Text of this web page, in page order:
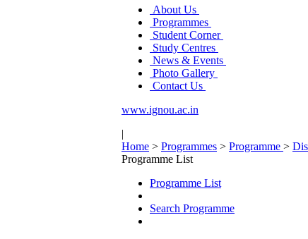
About Us
Programmes
Student Corner
Study Centres
News & Events
Photo Gallery
Contact Us
www.ignou.ac.in
|
Home > Programmes > Programme >
Programme List
Programme List
Search Programme